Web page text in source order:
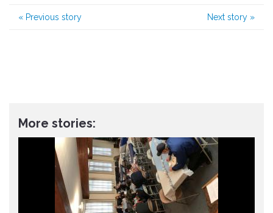
« Previous story Next story »
More stories: